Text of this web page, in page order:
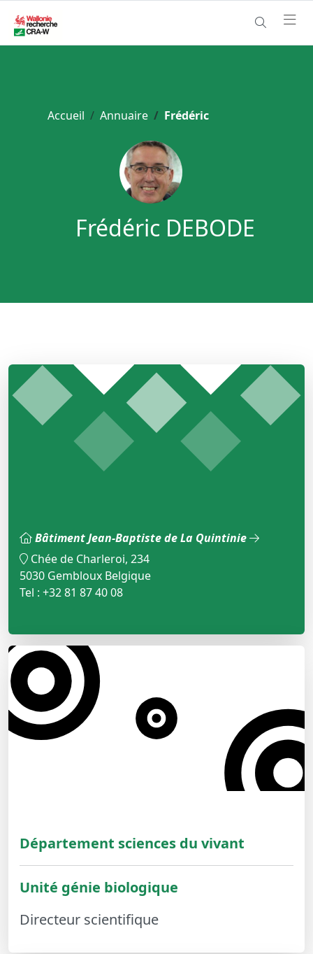
Accueil Annuaire Frédéric
Frédéric DEBODE
Bâtiment Jean-Baptiste de La Quintinie
Chée de Charleroi, 234
5030 Gembloux Belgique
Tel : +32 81 87 40 08
Département sciences du vivant
Unité génie biologique
Directeur scientifique